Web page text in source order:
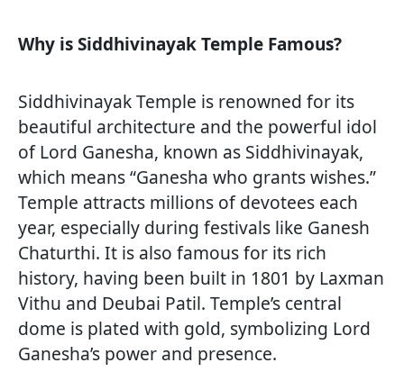
Why is Siddhivinayak Temple Famous?
Siddhivinayak Temple is renowned for its
beautiful architecture and the powerful idol
of Lord Ganesha, known as Siddhivinayak,
which means “Ganesha who grants wishes.”
Temple attracts millions of devotees each
year, especially during festivals like Ganesh
Chaturthi. It is also famous for its rich
history, having been built in 1801 by Laxman
Vithu and Deubai Patil. Temple’s central
dome is plated with gold, symbolizing Lord
Ganesha’s power and presence.